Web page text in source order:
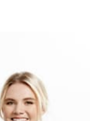
their own
to
bearing the